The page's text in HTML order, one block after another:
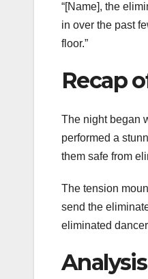
“[Name], the
in over the past
floor.”
Recap
The night began
performed a
them safe from
The tension
send the
eliminated